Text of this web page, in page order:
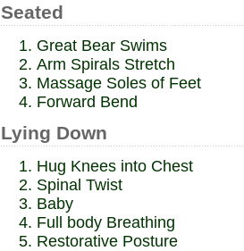
Seated
Great Bear Swims
Arm Spirals Stretch
Massage Soles of Feet
Forward Bend
Lying Down
Hug Knees into Chest
Spinal Twist
Baby
Full body Breathing
Restorative Posture